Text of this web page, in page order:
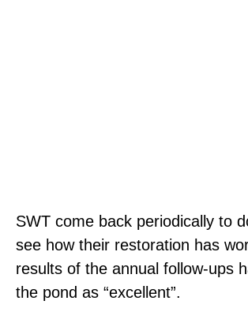
SWT come back periodically to
see how their restoration has
results of the annual follow-ups
the pond as “excellent”.